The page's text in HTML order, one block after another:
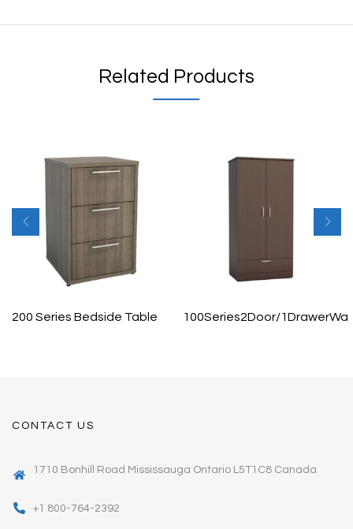
Related Products
200 Series Bedside Table 100Series2Door/
CONTACT US
1710 Bonhill Road Mississauga Ontario L5T1C8 Canada
+1 800-764-2392